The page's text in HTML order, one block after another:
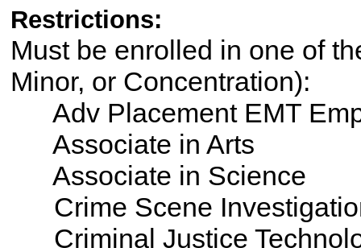
Restrictions:
Must be enrolled in one of
Minor, or Concentration):
Adv Placement EMT
Associate in Arts
Associate in Science
Crime Scene
Criminal Justice